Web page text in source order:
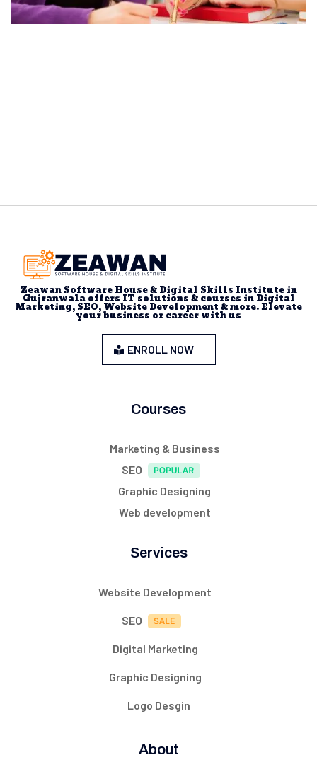
Zeawan Software House & Digital Skills Institute in
Gujranwala offers IT solutions & courses in Digital
Marketing, SEO, Website Development & more. Elevate
your business or career with us
ENROLL NOW
Courses
Marketing & Business
SEO
Graphic Designing
Web development
Services
Website Development
SEO
Digital Marketing
Graphic Designing
Logo Desgin
About